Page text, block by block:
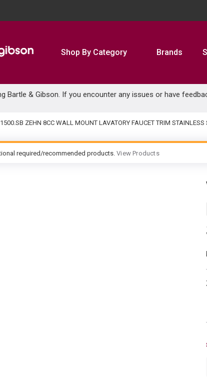
Shop By Category Brands
Bartle & Gibson. If you encounter any issues or have
ZEHN 8CC WALL MOUNT LAVATORY FAUCET TRIM
required/recommended products. View Products